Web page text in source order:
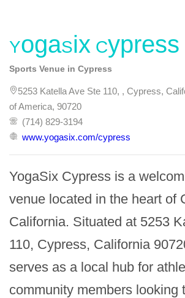
YogaSix Cypress
Sports Venue in Cypress
5253 Katella Ave Ste 110, , Cypress,
of America, 90720
(714) 829-3194
www.yogasix.com/cypress
YogaSix Cypress is a
venue located in the heart of
California. Situated at 5253
110, Cypress, California
serves as a local hub for
community members looking